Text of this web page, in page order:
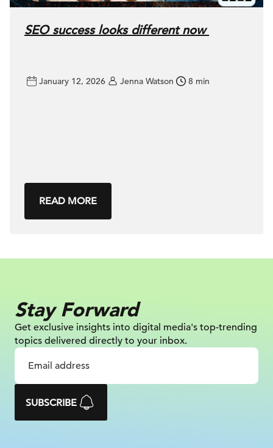
SEO success looks different now
January 12, 2026 Jenna Watson 8 min
READ MORE
Stay Forward
Get exclusive insights into digital media's top-trending
topics delivered directly to your inbox.
SUBSCRIBE